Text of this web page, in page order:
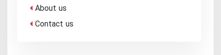
About us
Contact us